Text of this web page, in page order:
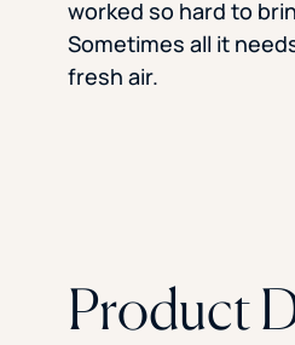
worked so hard to
Sometimes all it
fresh air.
Product